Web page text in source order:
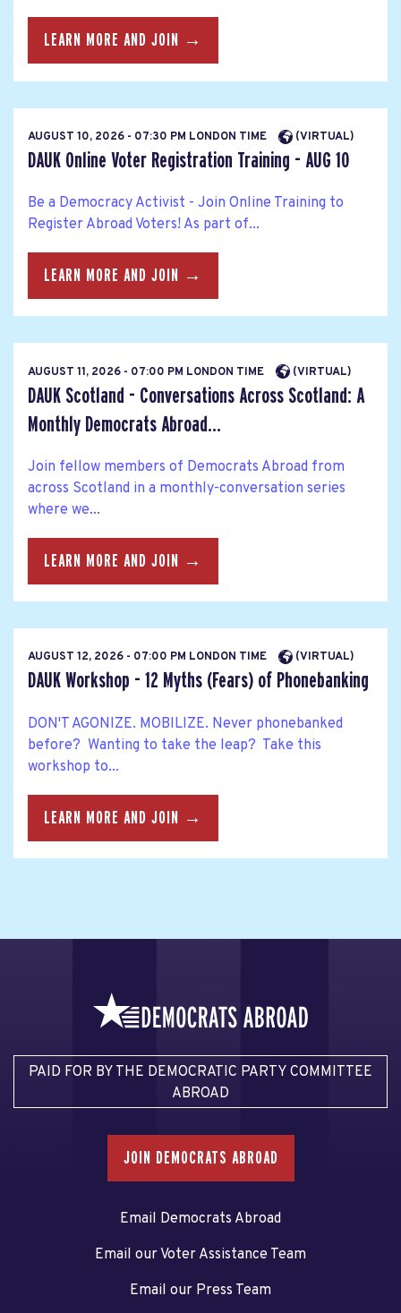
LEARN MORE AND JOIN →
AUGUST 10, 2026 - 07:30 PM LONDON TIME (VIRTUAL)
DAUK Online Voter Registration Training - AUG 10
Be a Democracy Activist - Join Online Training to
Register Abroad Voters! As part of...
LEARN MORE AND JOIN →
AUGUST 11, 2026 - 07:00 PM LONDON TIME (VIRTUAL)
DAUK Scotland - Conversations Across Scotland: A
Monthly Democrats Abroad...
Join fellow members of Democrats Abroad from
across Scotland in a monthly-conversation series
where we...
LEARN MORE AND JOIN →
AUGUST 12, 2026 - 07:00 PM LONDON TIME (VIRTUAL)
DAUK Workshop - 12 Myths (Fears) of Phonebanking
DON'T AGONIZE. MOBILIZE. Never phonebanked
before? Wanting to take the leap? Take this
workshop to...
LEARN MORE AND JOIN →
PAID FOR BY THE DEMOCRATIC PARTY COMMITTEE
ABROAD
JOIN DEMOCRATS ABROAD
Email Democrats Abroad
Email our Voter Assistance Team
Email our Press Team